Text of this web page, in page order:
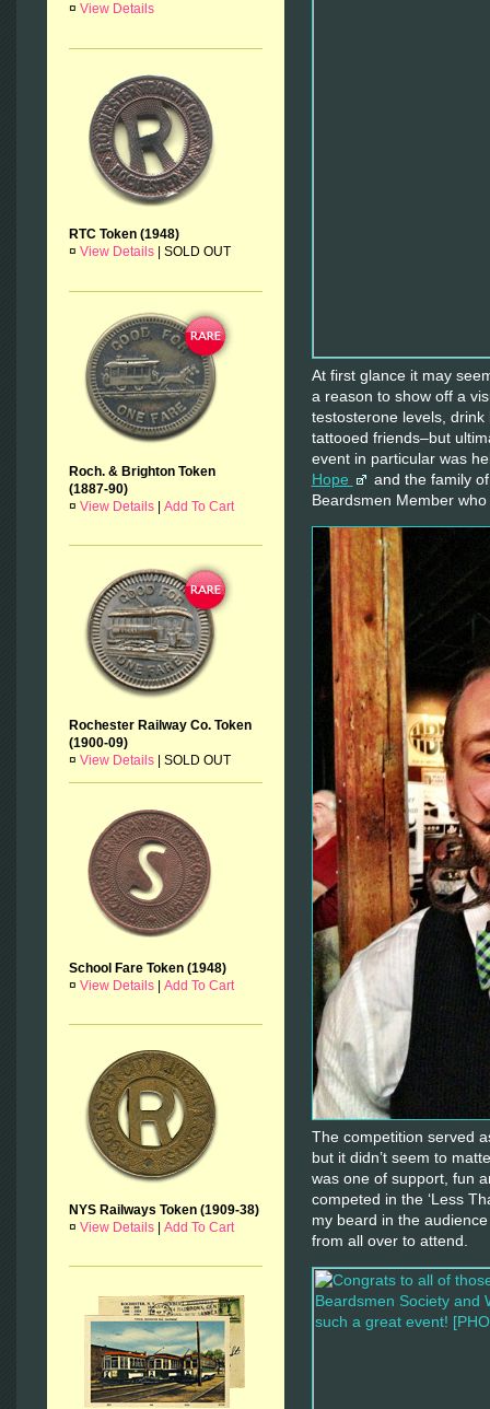
¤ View Details
RTC Token (1948)
¤ View Details| SOLD OUT
Roch. & Brighton Token
(1887-90)
¤ View Details| Add To Cart
Rochester Railway Co. Token
(1900-09)
¤ View Details| SOLD OUT
School Fare Token (1948)
¤ View Details| Add To Cart
NYS Railways Token (1909-38)
¤ View Details| Add To Cart
At first glance it may
a reason to show off a
testosterone levels,
tattooed friends–but
event in particular was
Hope
and the family
Beardsmen Member
The competition served
but it didn’t seem to
was one of support, fun
competed in the ‘Less
my beard in the
from all over to attend.